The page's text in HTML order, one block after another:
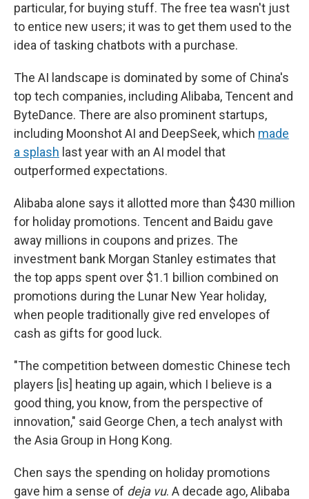
particular, for buying stuff. The free tea wasn't just
to entice new users; it was to get them used to the
idea of tasking chatbots with a purchase.
The AI landscape is dominated by some of China's
top tech companies, including Alibaba, Tencent and
ByteDance. There are also prominent startups,
including Moonshot AI and DeepSeek, which made
a splash last year with an AI model that
outperformed expectations.
Alibaba alone says it allotted more than $430 million
for holiday promotions. Tencent and Baidu gave
away millions in coupons and prizes. The
investment bank Morgan Stanley estimates that
the top apps spent over $1.1 billion combined on
promotions during the Lunar New Year holiday,
when people traditionally give red envelopes of
cash as gifts for good luck.
"The competition between domestic Chinese tech
players [is] heating up again, which I believe is a
good thing, you know, from the perspective of
innovation," said George Chen, a tech analyst with
the Asia Group in Hong Kong.
Chen says the spending on holiday promotions
gave him a sense of deja vu. A decade ago, Alibaba